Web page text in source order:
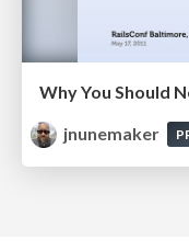
Why You Should
jnunemaker